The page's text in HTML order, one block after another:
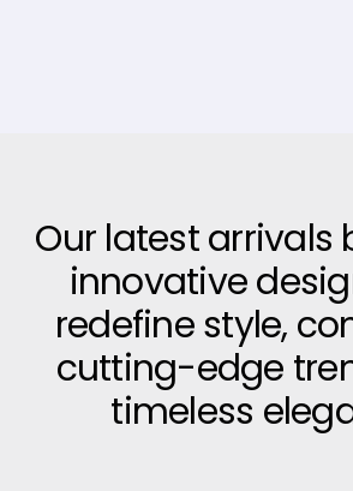
Our latest arrivals
innovative
redefine style,
cutting-edge
timeless